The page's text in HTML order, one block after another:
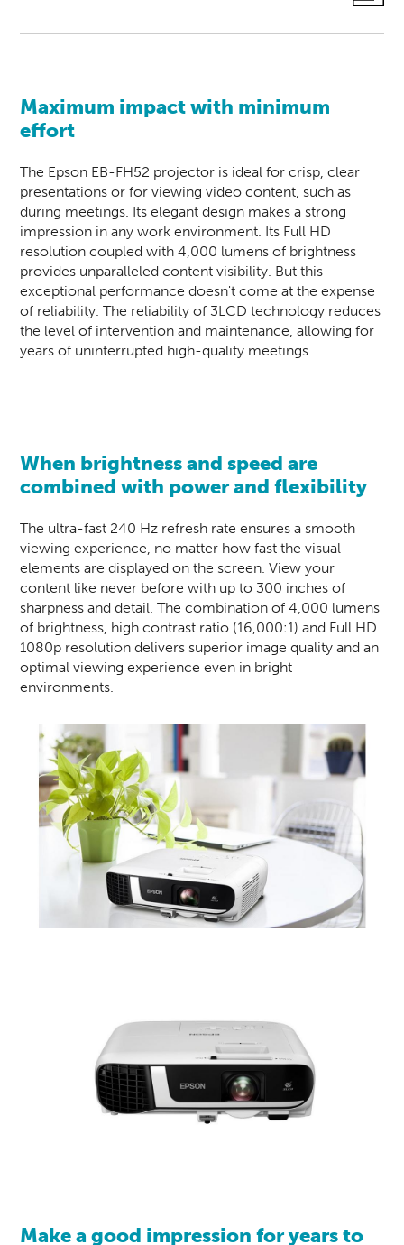
Maximum impact with minimum
effort
The Epson EB-FH52 projector is ideal for crisp, clear
presentations or for viewing video content, such as
during meetings. Its elegant design makes a strong
impression in any work environment. Its Full HD
resolution coupled with 4,000 lumens of brightness
provides unparalleled content visibility. But this
exceptional performance doesn't come at the expense
of reliability. The reliability of 3LCD technology reduces
the level of intervention and maintenance, allowing for
years of uninterrupted high-quality meetings.
When brightness and speed are
combined with power and flexibility
The ultra-fast 240 Hz refresh rate ensures a smooth
viewing experience, no matter how fast the visual
elements are displayed on the screen. View your
content like never before with up to 300 inches of
sharpness and detail. The combination of 4,000 lumens
of brightness, high contrast ratio (16,000:1) and Full HD
1080p resolution delivers superior image quality and an
optimal viewing experience even in bright
environments.
Make a good impression for years to